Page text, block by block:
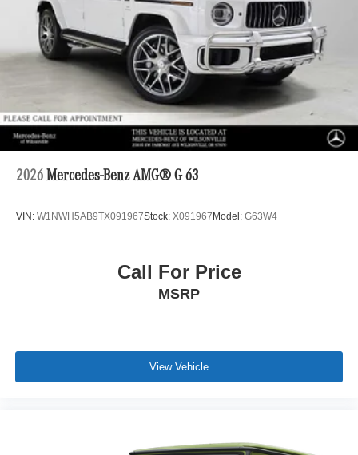
2026 Mercedes-Benz AMG® G 63
VIN: W1NWH5AB9TX091967Stock: X091967 Model: G63W4
Call For Price
MSRP
View Vehicle